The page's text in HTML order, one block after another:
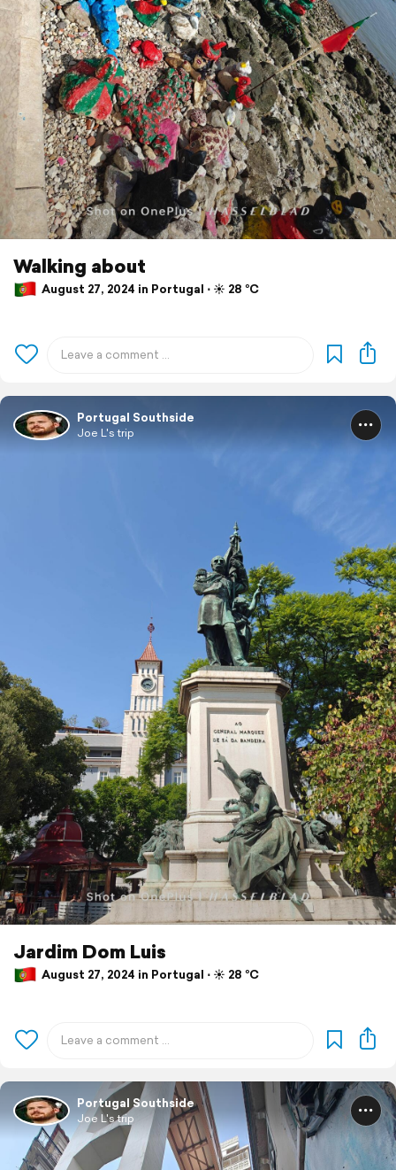
Walking about
August 27, 2024 in Portugal ⋅ ☀️ 28 °C
Portugal Southside
Joe L's trip
Jardim Dom Luis
August 27, 2024 in Portugal ⋅ ☀️ 28 °C
Portugal Southside
Joe L's trip